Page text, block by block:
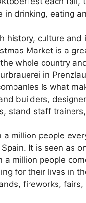
drinking, eating
history, culture
Market is a
whole country
in
is what
builders,
stand staff
million people
It is seen as
million people
for their lives in
fireworks,